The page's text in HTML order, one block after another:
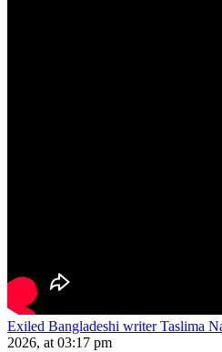
Exiled Bangladeshi writer Taslima
2026, at 03:17 pm